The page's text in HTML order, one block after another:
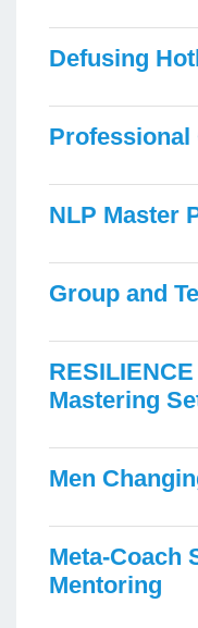
Defusing
NLP Master
Group and
Mastering
Men
Meta-Coach
Mentoring